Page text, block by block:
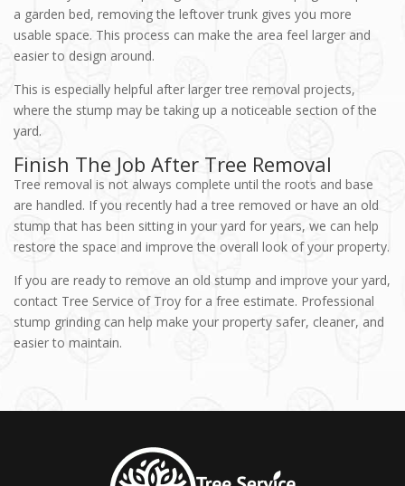
a garden bed, removing the leftover trunk gives you more
usable space. This process can make the area feel larger and
easier to design around.
This is especially helpful after larger tree removal projects,
where the stump may be taking up a noticeable section of the
yard.
Finish The Job After Tree Removal
Tree removal is not always complete until the roots and base
are handled. If you recently had a tree removed or have an old
stump that has been sitting in your yard for years, we can help
restore the space and improve the overall look of your property.
If you are ready to remove an old stump and improve your yard,
contact Tree Service of Troy for a free estimate. Professional
stump grinding can help make your property safer, cleaner, and
easier to maintain.